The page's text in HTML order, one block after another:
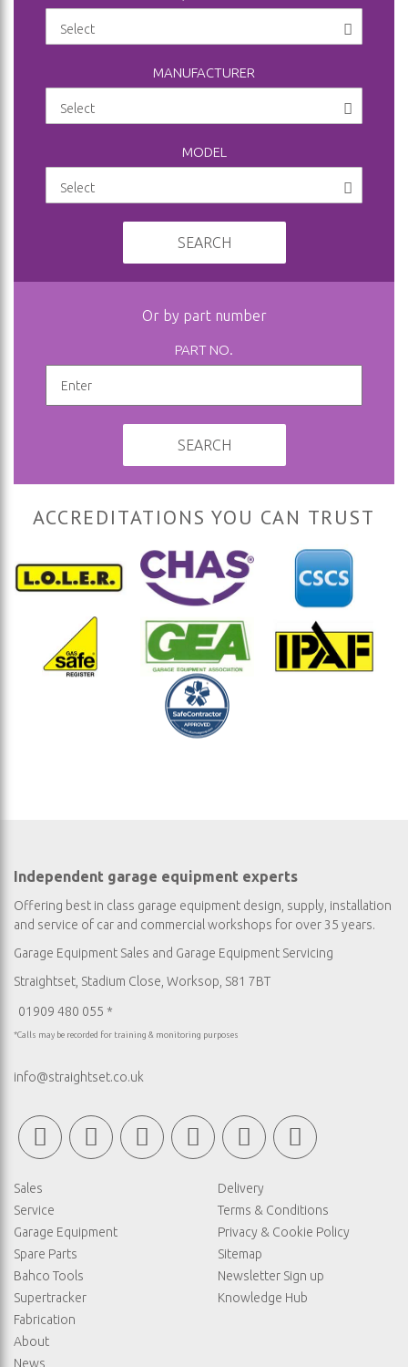
MANUFACTURER
MODEL
SEARCH
Or by part number
PART NO.
SEARCH
ACCREDITATIONS YOU CAN TRUST
Independent garage equipment experts
Offering best in class garage equipment design, supply, installation
and service of car and commercial workshops for over 35 years.
Garage Equipment Sales and Garage Equipment Servicing
Straightset, Stadium Close, Worksop, S81 7BT
01909 480 055 *
*Calls may be recorded for training & monitoring purposes
info@straightset.co.uk
Sales
Service
Garage Equipment
Spare Parts
Bahco Tools
Supertracker
Fabrication
About
News
Delivery
Terms & Conditions
Privacy & Cookie Policy
Sitemap
Newsletter Sign up
Knowledge Hub